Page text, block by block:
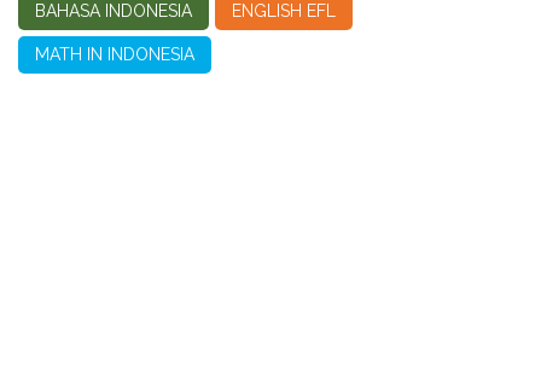
BAHASA INDONESIA
ENGLISH EFL
MATH IN INDONESIA